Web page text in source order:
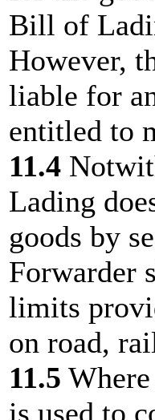
Bill of
However,
liable for
entitled to
11.4
Lading
goods by
Forwarder
limits
on road,
11.5
is used to